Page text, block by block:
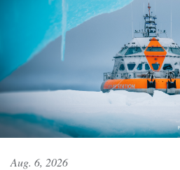
Aug. 6, 2026